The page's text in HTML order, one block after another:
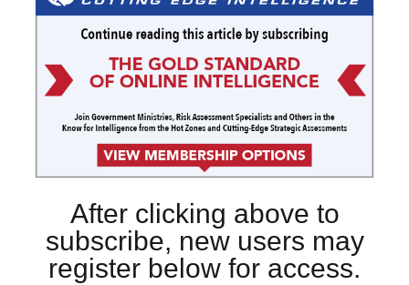
After clicking above to
subscribe, new users may
register below for access.